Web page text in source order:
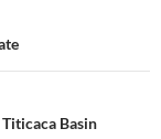
Basin